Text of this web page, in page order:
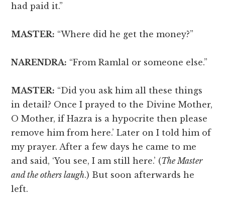
had paid it.”
MASTER: “Where did he get the money?”
NARENDRA: “From Ramlal or someone else.”
MASTER: “Did you ask him all these things
in detail? Once I prayed to the Divine Mother,
O Mother, if Hazra is a hypocrite then please
remove him from here.’ Later on I told him of
my prayer. After a few days he came to me
and said, ‘You see, I am still here.’ (The Master
and the others laugh.) But soon afterwards he
left.